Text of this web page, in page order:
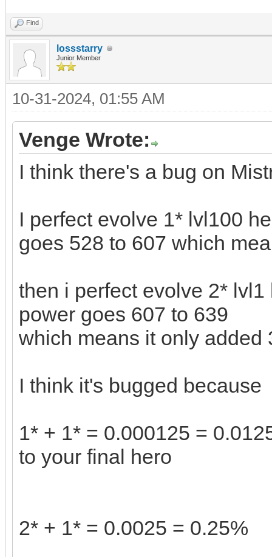
Find
lossstarry
Junior Member
10-31-2024, 01:55 AM
Venge Wrote:
I think there's a bug on
I perfect evolve 1* lvl100
goes 528 to 607 which
then i perfect evolve 2*
power goes 607 to 639
which means it only added
I think it's bugged because
1* + 1* = 0.000125 =
to your final hero
2* + 1* = 0.0025 = 0.25%